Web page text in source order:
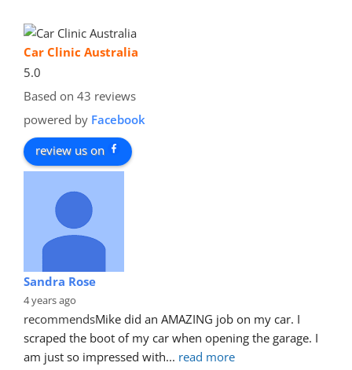
Car Clinic Australia
5.0
Based on 43 reviews
powered by Facebook
review us on
Sandra Rose
4 years ago
recommendsMike did an AMAZING job on my car. I
scraped the boot of my car when opening the garage. I
am just so impressed with... read more